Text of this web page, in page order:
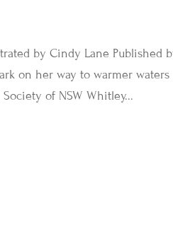
by Cindy Lane Published
on her way to warmer
of NSW Whitley...